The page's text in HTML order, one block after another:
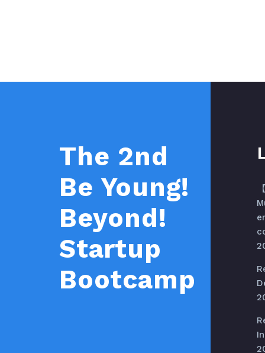
The 2nd
Be Young!
Beyond!
Startup
Bootcamp